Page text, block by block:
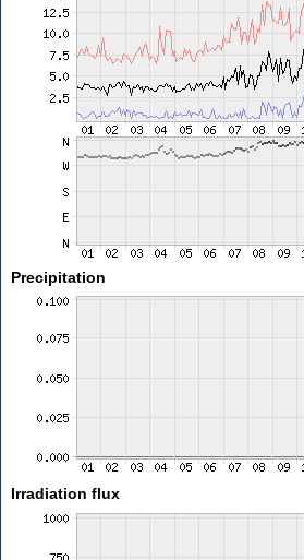
Precipitation
Irradiation flux